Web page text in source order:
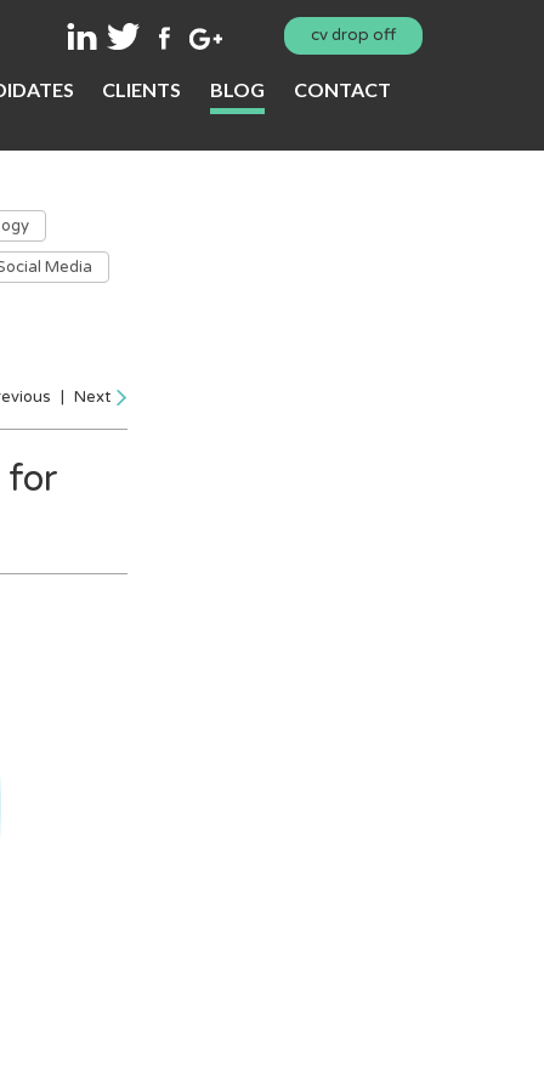
cv drop off
CLIENTS BLOG CONTACT
Media
| Next
for